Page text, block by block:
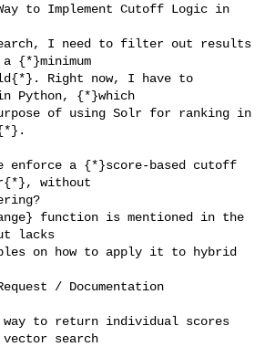
to Implement Cutoff Logic in
I need to filter out results
{*}minimum
Right now, I have to
Python, {*}which
of using Solr for ranking in
enforce a {*}score-based cutoff
without
function is mentioned in the
lacks
on how to apply it to hybrid
/ Documentation
to return individual scores
search